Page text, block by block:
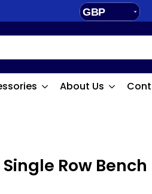
GBP
About Us
Row Bench